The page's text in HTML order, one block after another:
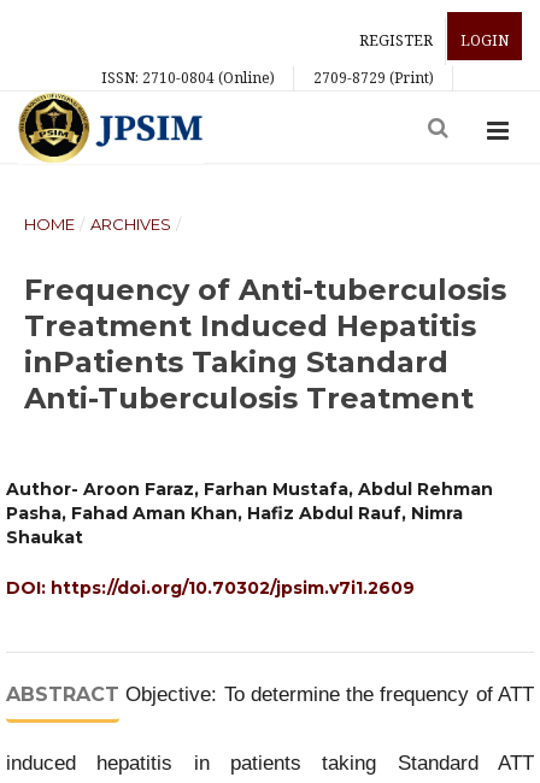
REGISTER
LOGIN
ISSN: 2710-0804 (Online)
2709-8729 (Print)
HOME / ARCHIVES /
Frequency of Anti-tuberculosis
Treatment Induced Hepatitis
inPatients Taking Standard
Anti-Tuberculosis Treatment
Author- Aroon Faraz, Farhan Mustafa, Abdul Rehman
Pasha, Fahad Aman Khan, Hafiz Abdul Rauf, Nimra
Shaukat
DOI: https://doi.org/10.70302/jpsim.v7i1.2609
ABSTRACT Objective: To determine the frequency of ATT
induced hepatitis in patients taking Standard ATT